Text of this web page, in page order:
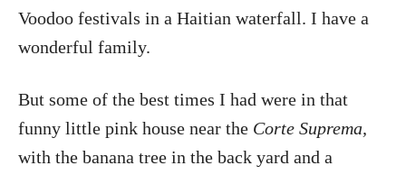
Voodoo festivals in a Haitian waterfall. I have a
wonderful family.
But some of the best times I had were in that
funny little pink house near the Corte Suprema,
with the banana tree in the back yard and a